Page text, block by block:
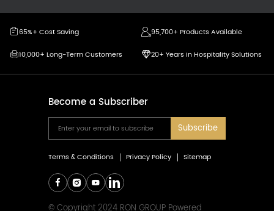
65%+ Cost Saving
95,700+ Products Available
10,000+ Long-Term Customers
20+ Years in Hospitality Solutions
Become a Subscriber
Subscribe
Terms & Conditions Privacy Policy Sitemap
© Copyright 2024 RON GROUP Powered